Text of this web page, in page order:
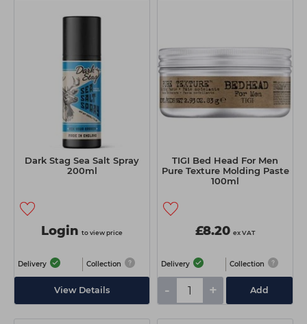
Dark Stag Sea Salt Spray
200ml
Login to view price
Delivery Collection
View Details
TIGI Bed Head For Men
Pure Texture Molding Paste
100ml
£8.20 ex VAT
Delivery Collection
- + Add